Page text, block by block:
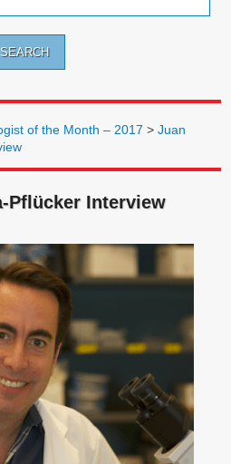
of the Month – 2017 >Juan
Pflücker Interview